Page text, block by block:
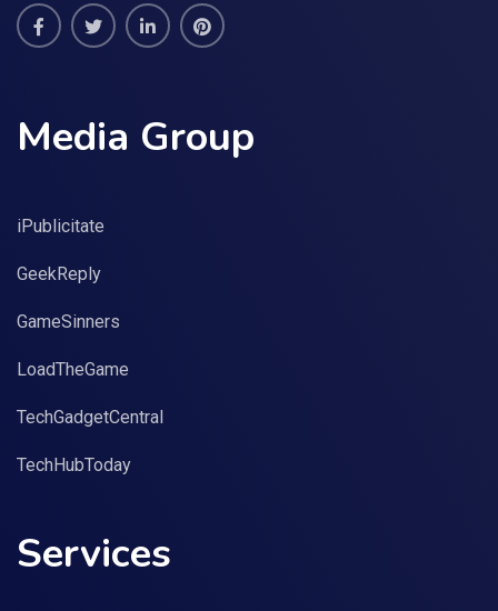
Media Group
iPublicitate
GeekReply
GameSinners
LoadTheGame
TechGadgetCentral
TechHubToday
Services